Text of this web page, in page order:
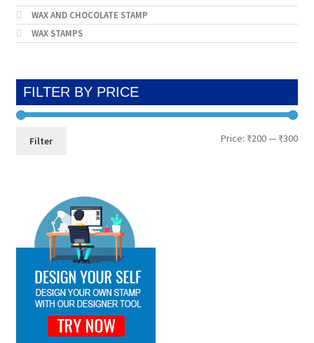
WAX AND CHOCOLATE STAMP
WAX STAMPS
FILTER BY PRICE
Min
Max
Filter Price: ₹200— ₹300